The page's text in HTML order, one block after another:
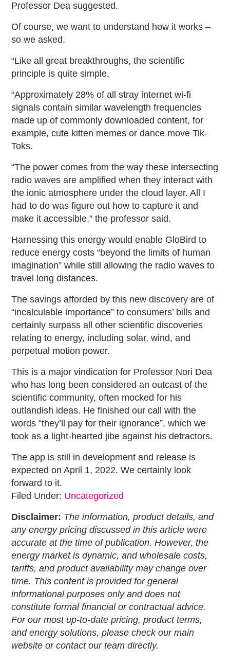
Professor Dea suggested.
Of course, we want to understand how it works –
so we asked.
“Like all great breakthroughs, the scientific
principle is quite simple.
“Approximately 28% of all stray internet wi-fi
signals contain similar wavelength frequencies
made up of commonly downloaded content, for
example, cute kitten memes or dance move Tik-
Toks.
“The power comes from the way these intersecting
radio waves are amplified when they interact with
the ionic atmosphere under the cloud layer. All I
had to do was figure out how to capture it and
make it accessible,” the professor said.
Harnessing this energy would enable GloBird to
reduce energy costs “beyond the limits of human
imagination” while still allowing the radio waves to
travel long distances.
The savings afforded by this new discovery are of
“incalculable importance” to consumers’ bills and
certainly surpass all other scientific discoveries
relating to energy, including solar, wind, and
perpetual motion power.
This is a major vindication for Professor Nori Dea
who has long been considered an outcast of the
scientific community, often mocked for his
outlandish ideas. He finished our call with the
words “they’ll pay for their ignorance”, which we
took as a light-hearted jibe against his detractors.
The app is still in development and release is
expected on April 1, 2022. We certainly look
forward to it.
Filed Under: Uncategorized
Disclaimer: The information, product details, and
any energy pricing discussed in this article were
accurate at the time of publication. However, the
energy market is dynamic, and wholesale costs,
tariffs, and product availability may change over
time. This content is provided for general
informational purposes only and does not
constitute formal financial or contractual advice.
For our most up-to-date pricing, product terms,
and energy solutions, please check our main
website or contact our team directly.